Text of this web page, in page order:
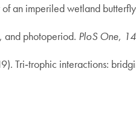
an imperiled wetland
and photoperiod. PloS One, 14
Tri‐trophic interactions: